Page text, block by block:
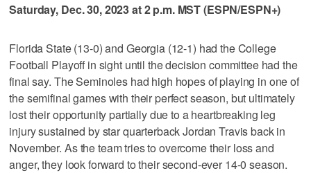
Saturday, Dec. 30, 2023 at 2 p.m. MST (ESPN/ESPN+)
Florida State (13-0) and Georgia (12-1) had the College
Football Playoff in sight until the decision committee had the
final say. The Seminoles had high hopes of playing in one of
the semifinal games with their perfect season, but ultimately
lost their opportunity partially due to a heartbreaking leg
injury sustained by star quarterback Jordan Travis back in
November. As the team tries to overcome their loss and
anger, they look forward to their second-ever 14-0 season.